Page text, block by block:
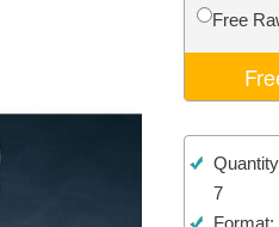
Photo Restoration
Free
7
Format: